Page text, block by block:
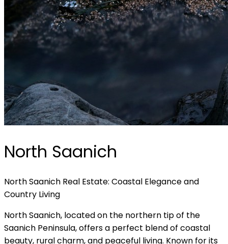
North Saanich
North Saanich Real Estate: Coastal Elegance and
Country Living
North Saanich, located on the northern tip of the
Saanich Peninsula, offers a perfect blend of coastal
beauty, rural charm, and peaceful living. Known for its